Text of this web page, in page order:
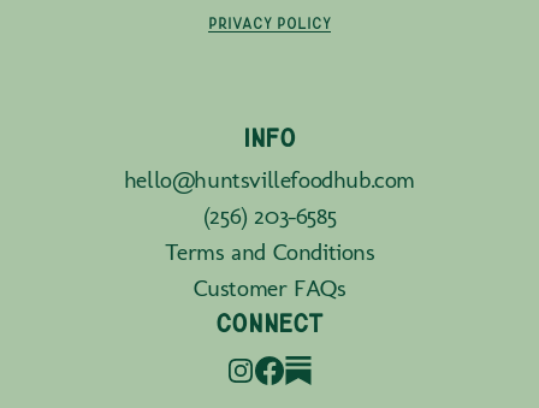
PRIVACY POLICY
INFO
hello@huntsvillefoodhub.com
(256) 203-6585
Terms and Conditions
Customer FAQs
CONNECT